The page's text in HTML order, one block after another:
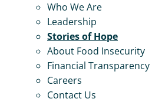
Who We Are
Leadership
Stories of Hope
About Food Insecurity
Financial Transparency
Careers
Contact Us